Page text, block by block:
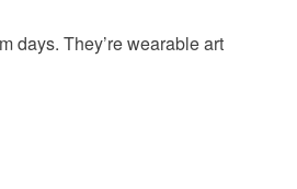
days. They’re wearable art